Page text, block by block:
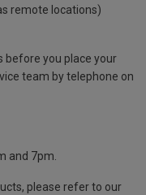
remote locations)
before you place your
team by telephone on
and 7pm.
please refer to our